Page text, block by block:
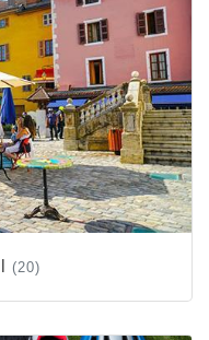
(20)